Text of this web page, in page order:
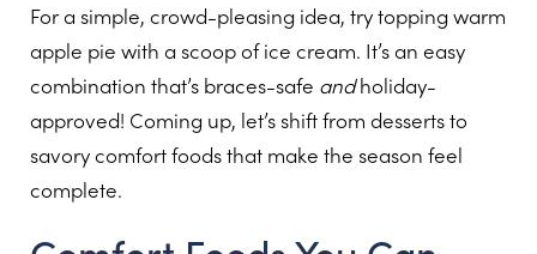
For a simple, crowd-pleasing idea, try topping warm
apple pie with a scoop of ice cream. It’s an easy
combination that’s braces-safe andholiday-
approved! Coming up, let’s shift from desserts to
savory comfort foods that make the season feel
complete.